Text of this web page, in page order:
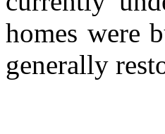
homes were
generally